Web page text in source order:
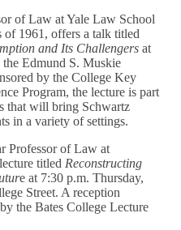
of Law at Yale Law School
of 1961, offers a talk titled
and Its Challengers at
the Edmund S. Muskie
by the College Key
Program, the lecture is part
that will bring Schwartz
in a variety of settings.
Professor of Law at
titled Reconstructing
e at 7:30 p.m. Thursday,
Street. A reception
the Bates College Lecture